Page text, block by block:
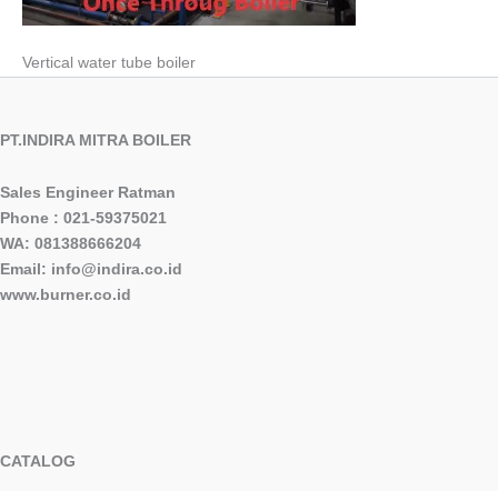
Vertical water tube boiler
PT.INDIRA MITRA BOILER
Sales Engineer Ratman
Phone : 021-59375021
WA: 081388666204
Email: info@indira.co.id
www.burner.co.id
CATALOG